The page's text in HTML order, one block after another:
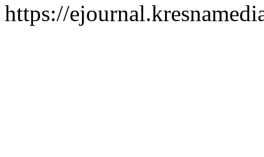
https://